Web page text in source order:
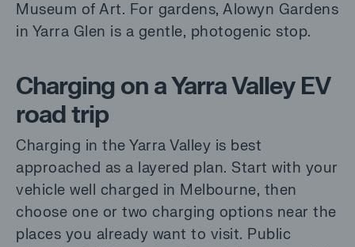
Museum of Art. For gardens, Alowyn Gardens
in Yarra Glen is a gentle, photogenic stop.
Charging on a Yarra Valley EV
road trip
Charging in the Yarra Valley is best
approached as a layered plan. Start with your
vehicle well charged in Melbourne, then
choose one or two charging options near the
places you already want to visit. Public